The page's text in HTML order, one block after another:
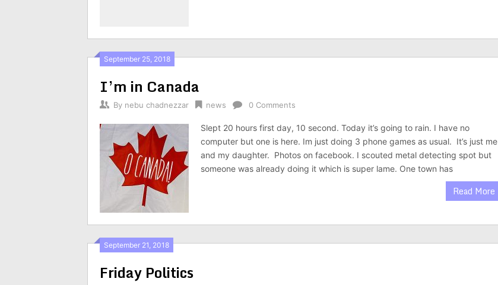
September 25, 2018
I’m in Canada
By nebu chadnezzar news 0 Comments
Slept 20 hours first day, 10 second. Today it’s going to rain. I have no
computer but one is here. Im just doing 3 phone games as usual. It’s just me
and my daughter. Photos on facebook. I scouted metal detecting spot but
someone was already doing it which is super lame. One town has
Read More
September 21, 2018
Friday Politics